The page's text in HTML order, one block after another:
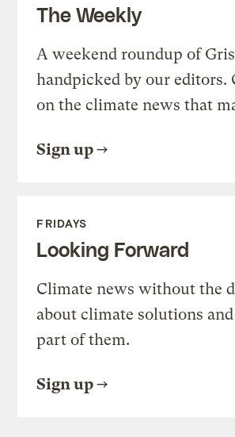
The Weekly
A weekend roundup of
handpicked by our editors.
on the climate news that
Sign up
FRIDAYS
Looking Forward
Climate news without the
about climate solutions
part of them.
Sign up